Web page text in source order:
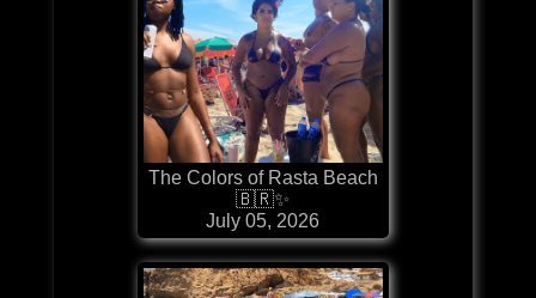
The Colors of Rasta Beach
🇧🇷✨
July 05, 2026